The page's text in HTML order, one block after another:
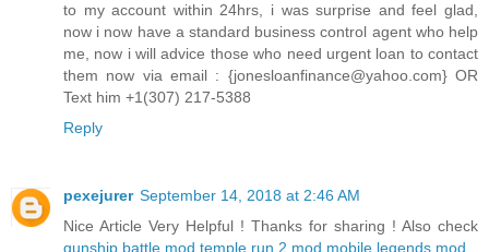
to my account within 24hrs, i was surprise and feel glad,
now i now have a standard business control agent who help
me, now i will advice those who need urgent loan to contact
them now via email : {jonesloanfinance@yahoo.com} OR
Text him +1(307) 217-5388
Reply
pexejurer September 14, 2018 at 2:46 AM
Nice Article Very Helpful ! Thanks for sharing ! Also check
gunship battle mod temple run 2 mod mobile legends mod